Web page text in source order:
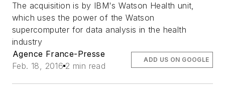
The acquisition is by IBM's Watson Health unit,
which uses the power of the Watson
supercomputer for data analysis in the health
industry
Agence France-Presse
Feb. 18, 2016 2 min read
ADD US ON GOOGLE